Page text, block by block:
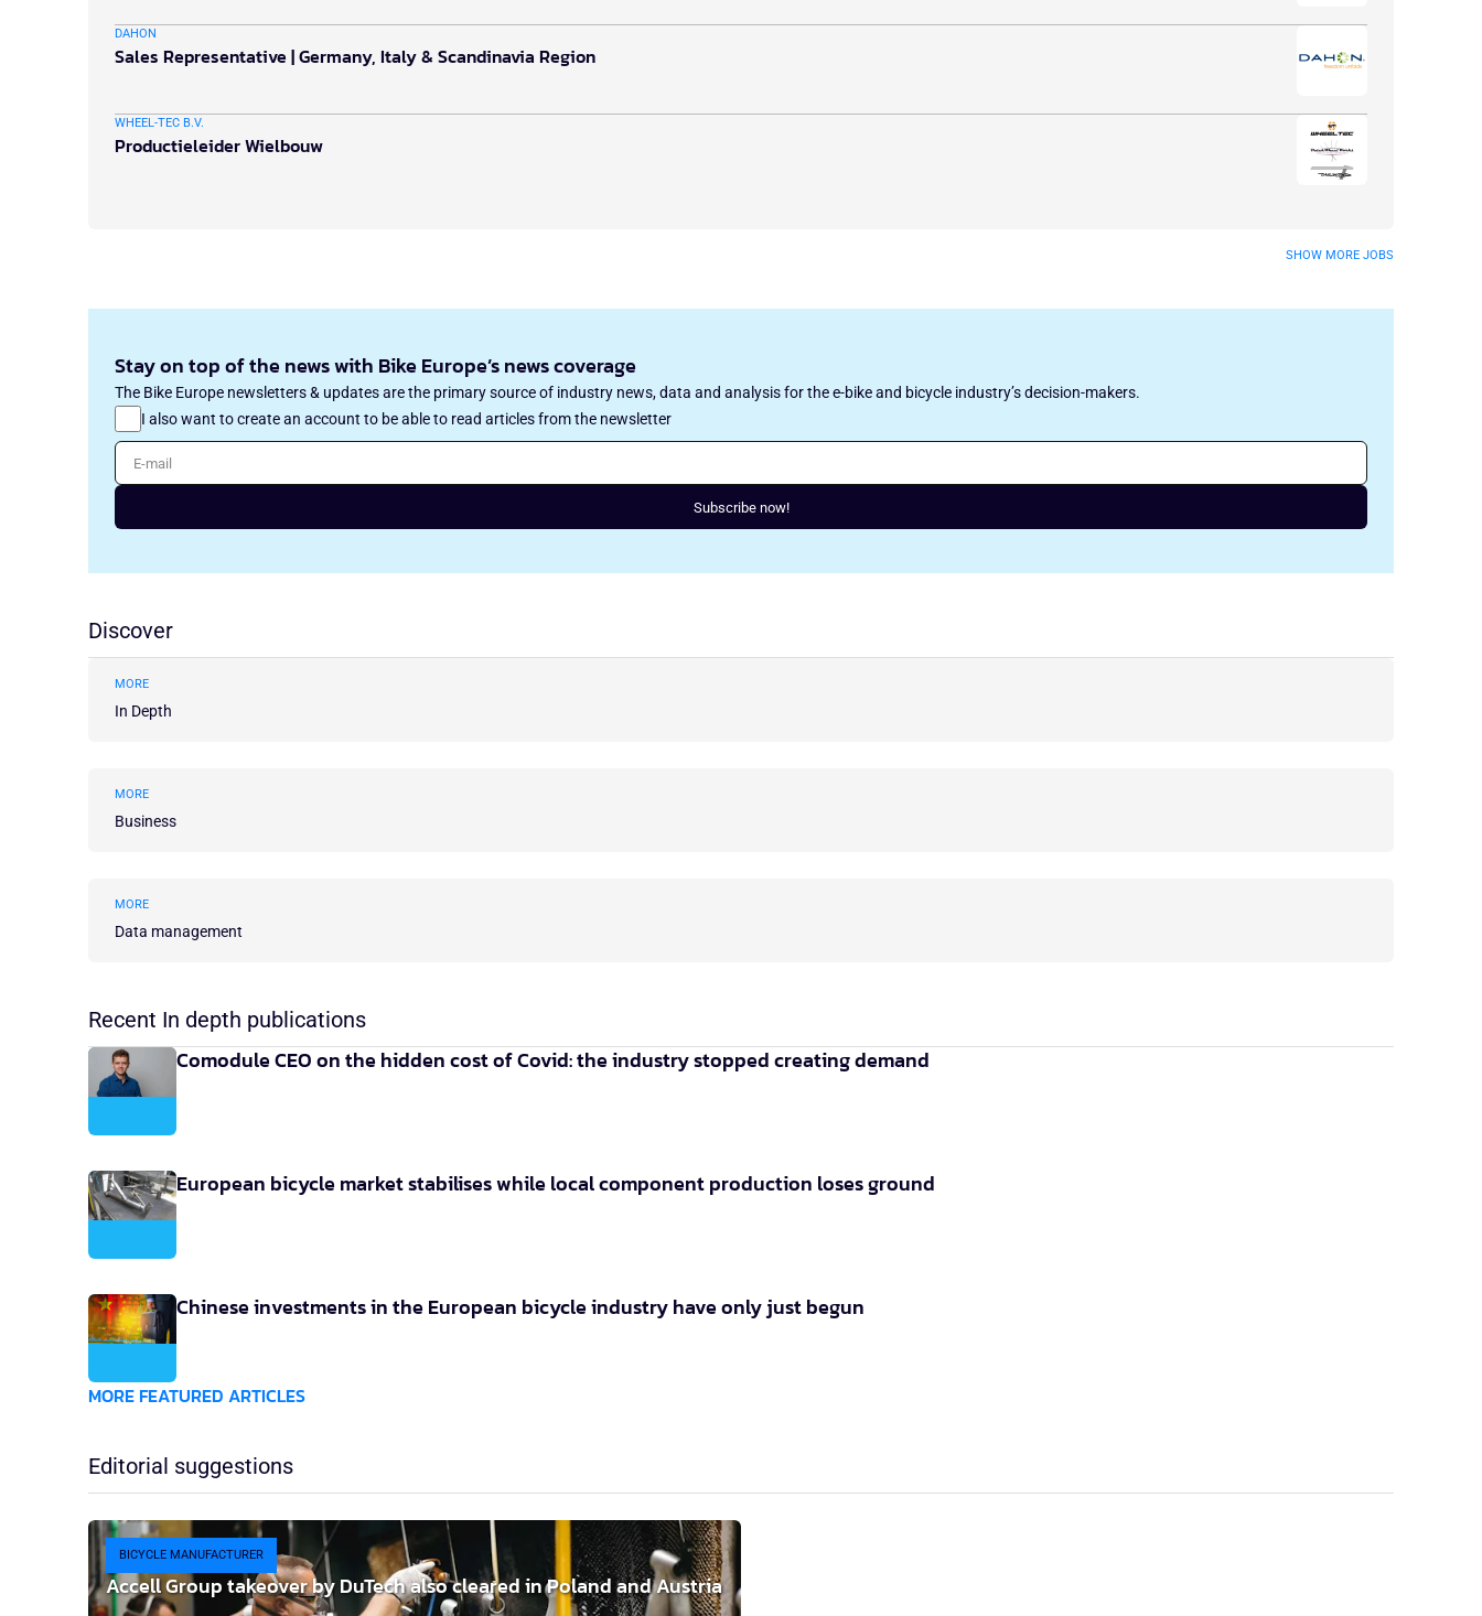
DAHON
Sales Representative | Germany, Italy & Scandinavia Region
WHEEL-TEC B.V.
Productieleider Wielbouw
SHOW MORE JOBS
Stay on top of the news with Bike Europe’s news coverage
The Bike Europe newsletters & updates are the primary source of industry news, data and analysis for the e-bike and bicycle industry’s decision-makers.
I also want to create an account to be able to read articles from the newsletter
E-mail
Subscribe now!
Discover
MORE
In Depth
MORE
Business
MORE
Data management
Recent In depth publications
Comodule CEO on the hidden cost of Covid: the industry stopped creating demand
European bicycle market stabilises while local component production loses ground
Chinese investments in the European bicycle industry have only just begun
MORE FEATURED ARTICLES
Editorial suggestions
BICYCLE MANUFACTURER
Accell Group takeover by DuTech also cleared in Poland and Austria